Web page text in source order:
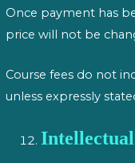
Once payment has
price will not be
Course fees do not
unless expressly